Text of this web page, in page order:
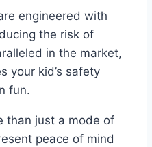
engineered with
the risk of
in the market,
your kid’s safety
fun.
than just a mode of
peace of mind